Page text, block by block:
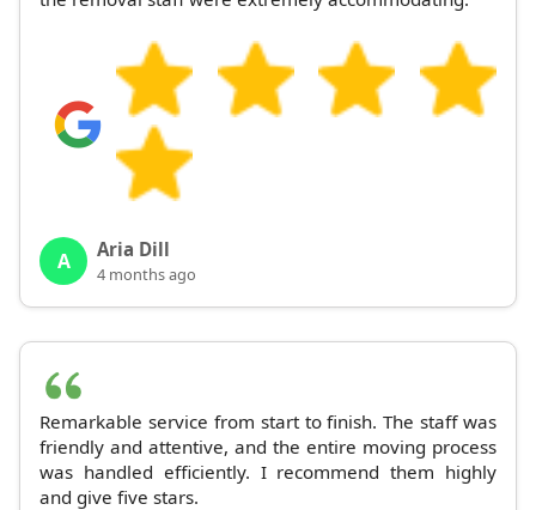
A Aria Dill
4 months ago
Remarkable service from start to finish. The staff was
friendly and attentive, and the entire moving process
was handled efficiently. I recommend them highly
and give five stars.